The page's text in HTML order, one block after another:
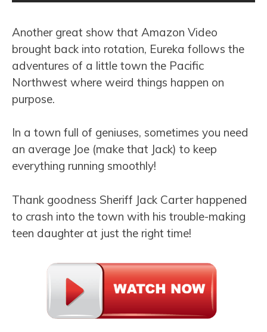
Another great show that Amazon Video
brought back into rotation, Eureka follows the
adventures of a little town the Pacific
Northwest where weird things happen on
purpose.
In a town full of geniuses, sometimes you need
an average Joe (make that Jack) to keep
everything running smoothly!
Thank goodness Sheriff Jack Carter happened
to crash into the town with his trouble-making
teen daughter at just the right time!